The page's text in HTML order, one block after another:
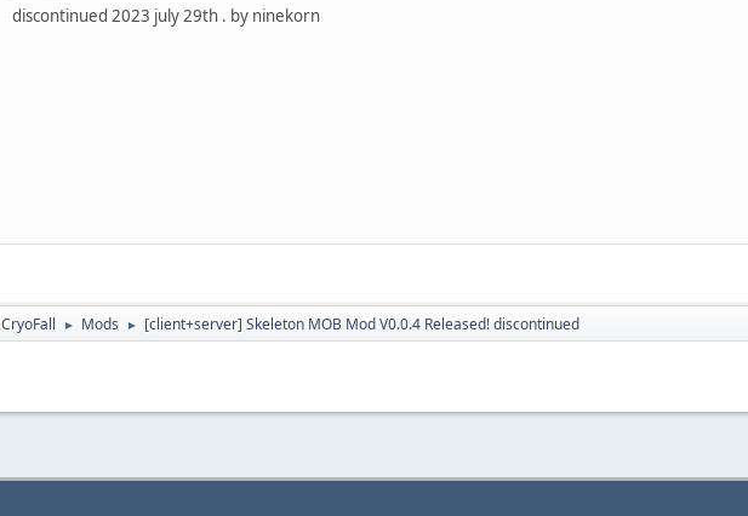
discontinued 2023 july 29th . by ninekorn
CryoFall ► Mods ► [client+server] Skeleton MOB Mod V0.0.4 Released! discontinued